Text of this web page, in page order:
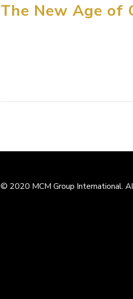
The New Age of
© 2020 MCM Group International.